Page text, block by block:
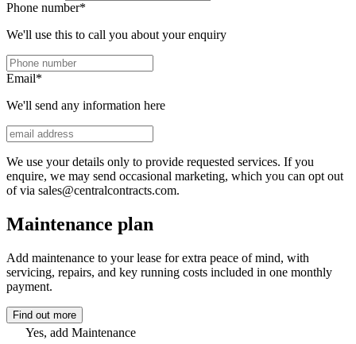
Phone number*
We'll use this to call you about your enquiry
Email*
We'll send any information here
We use your details only to provide requested services. If you
enquire, we may send occasional marketing, which you can opt out
of via sales@centralcontracts.com.
Maintenance plan
Add maintenance to your lease for extra peace of mind, with
servicing, repairs, and key running costs included in one monthly
payment.
Find out more
Yes, add Maintenance